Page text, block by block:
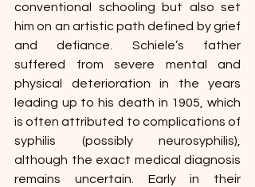
conventional schooling but also set
him on an artistic path defined by grief
and defiance. Schiele’s father
suffered from severe mental and
physical deterioration in the years
leading up to his death in 1905, which
is often attributed to complications of
syphilis (possibly neurosyphilis),
although the exact medical diagnosis
remains uncertain. Early in their